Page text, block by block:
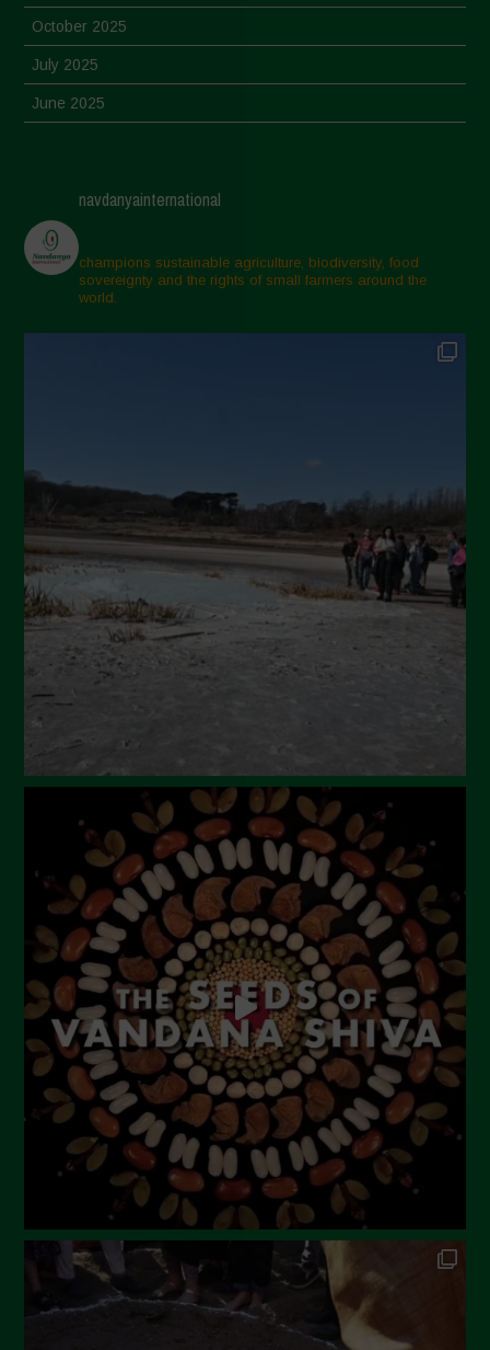
October 2025
July 2025
June 2025
March 2025
February 2025
November 2024
October 2024
April 2024
March 2024
February 2024
January 2024
December 2023
November 2023
July 2023
June 2023
May 2023
April 2023
March 2023
February 2023
December 2022
November 2022
October 2022
September 2022
June 2022
navdanyainternational
champions sustainable agriculture, biodiversity, food
sovereignty and the rights of small farmers around the
world.